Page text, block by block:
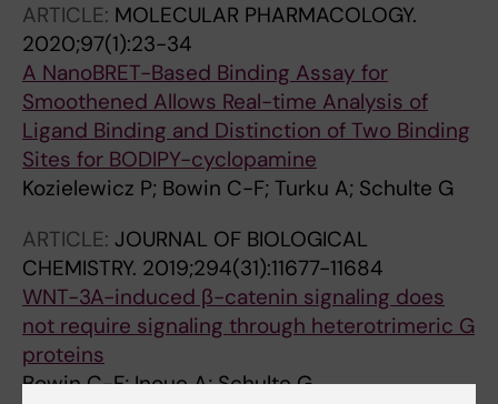
ARTICLE: MOLECULAR PHARMACOLOGY.
2020;97(1):23-34
A NanoBRET-Based Binding Assay for
Smoothened Allows Real-time Analysis of
Ligand Binding and Distinction of Two Binding
Sites for BODIPY-cyclopamine
Kozielewicz P; Bowin C-F; Turku A; Schulte G
ARTICLE: JOURNAL OF BIOLOGICAL
CHEMISTRY. 2019;294(31):11677-11684
WNT-3A-induced β-catenin signaling does
not require signaling through heterotrimeric G
proteins
Bowin C-F; Inoue A; Schulte G